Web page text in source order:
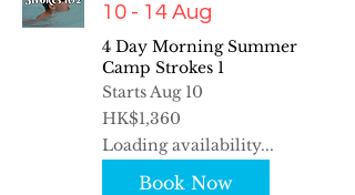
10 - 14 Aug
4 Day Morning Summer
Camp Strokes 1
Starts Aug 10
1,360
Hong
Kong
dollars
HK$1,360
Loading availability...
Book Now